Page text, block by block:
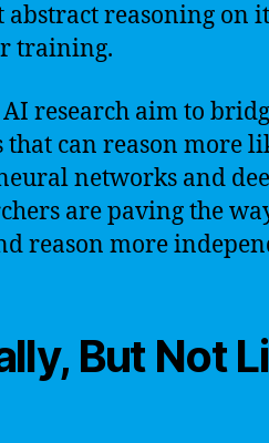
abstract reasoning on
training.
research aim to
that can reason more
networks and
are paving the
reason more
But Not